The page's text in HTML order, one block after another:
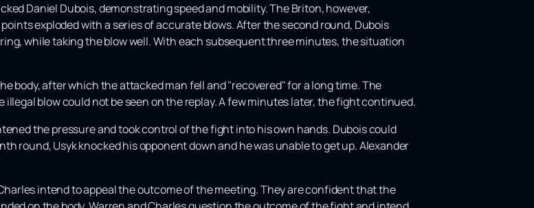
Daniel Dubois, demonstrating speed and mobility. The Briton, however,
exploded with a series of accurate blows. After the second round, Dubois
while taking the blow well. With each subsequent three minutes, the situation
body, after which the attacked man fell and "recovered" for a long time. The
blow could not be seen on the replay. A few minutes later, the fight continued.
the pressure and took control of the fight into his own hands. Dubois could
round, Usyk knocked his opponent down and he was unable to get up. Alexander
intend to appeal the outcome of the meeting. They are confident that the